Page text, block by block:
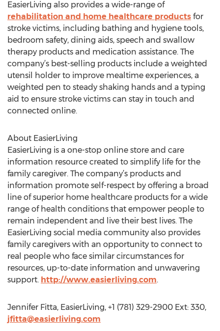
EasierLiving also provides a wide-range of
rehabilitation and home healthcare products for
stroke victims, including bathing and hygiene tools,
bedroom safety, dining aids, speech and swallow
therapy products and medication assistance. The
company’s best-selling products include a weighted
utensil holder to improve mealtime experiences, a
weighted pen to steady shaking hands and a typing
aid to ensure stroke victims can stay in touch and
connected online.
About EasierLiving
EasierLiving is a one-stop online store and care
information resource created to simplify life for the
family caregiver. The company’s products and
information promote self-respect by offering a broad
line of superior home healthcare products for a wide
range of health conditions that empower people to
remain independent and live their best lives. The
EasierLiving social media community also provides
family caregivers with an opportunity to connect to
real people who face similar circumstances for
resources, up-to-date information and unwavering
support. http://www.easierliving.com.
Jennifer Fitta, EasierLiving, +1 (781) 329-2900 Ext: 330,
jfitta@easierliving.com